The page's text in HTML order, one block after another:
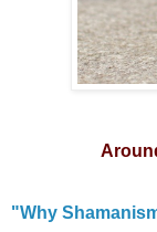
"Why